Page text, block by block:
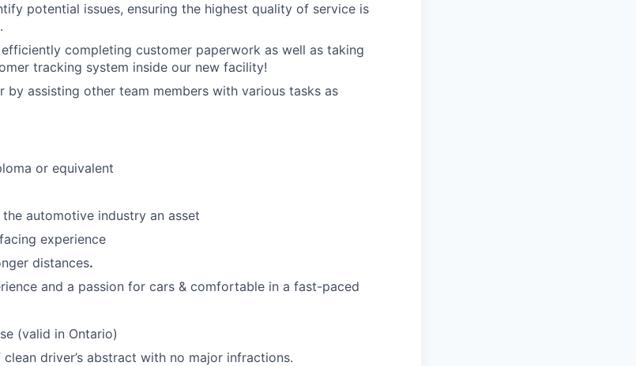
potential issues, ensuring the highest quality of service is
completing customer paperwork as well as taking
tracking system inside our new facility!
by assisting other team members with various tasks as
or equivalent
automotive industry an asset
experience
distances.
and a passion for cars & comfortable in a fast-paced
(valid in Ontario)
driver’s abstract with no major infractions.